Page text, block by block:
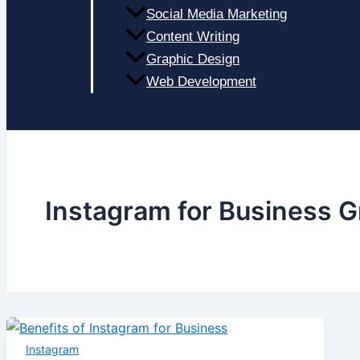
Social Media Marketing
Content Writing
Graphic Design
Web Development
Instagram for Business
Instagram